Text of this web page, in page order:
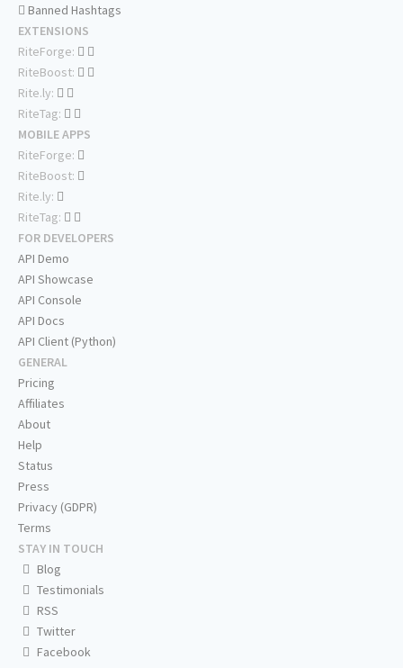
Banned Hashtags
EXTENSIONS
RiteForge:
RiteBoost:
Rite.ly:
RiteTag:
MOBILE APPS
RiteForge:
RiteBoost:
Rite.ly:
RiteTag:
FOR DEVELOPERS
API Demo
API Showcase
API Console
API Docs
API Client (Python)
GENERAL
Pricing
Affiliates
About
Help
Status
Press
Privacy (GDPR)
Terms
STAY IN TOUCH
Blog
Testimonials
RSS
Twitter
Facebook